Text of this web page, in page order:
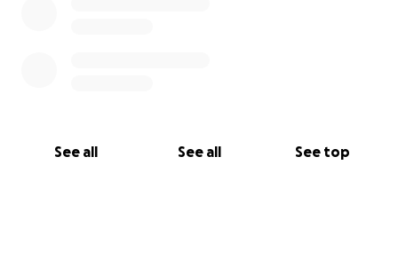
See all See all See top